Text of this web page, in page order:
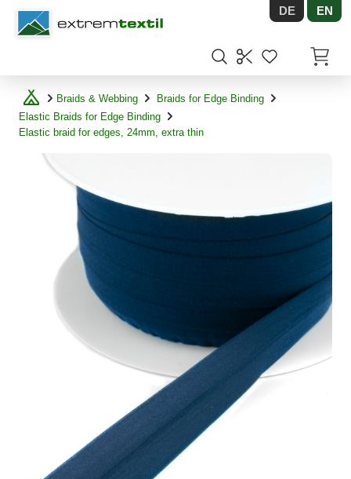
Shopware DE EN
Braids & Webbing
Braids for Edge Binding
Elastic Braids for Edge Binding
Elastic braid for edges, 24mm, extra thin